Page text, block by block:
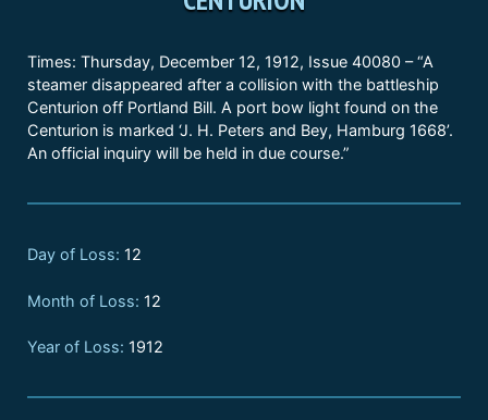
Times: Thursday, December 12, 1912, Issue 40080 – “A
steamer disappeared after a collision with the battleship
Centurion off Portland Bill. A port bow light found on the
Centurion is marked ‘J. H. Peters and Bey, Hamburg 1668’.
An official inquiry will be held in due course.”
Day of Loss: 12
Month of Loss: 12
Year of Loss: 1912